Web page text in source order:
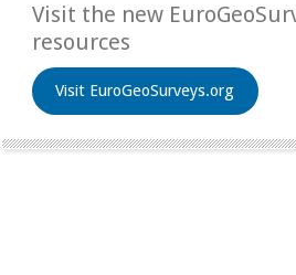
Visit the new
resources
Visit EuroGeoSurveys.org